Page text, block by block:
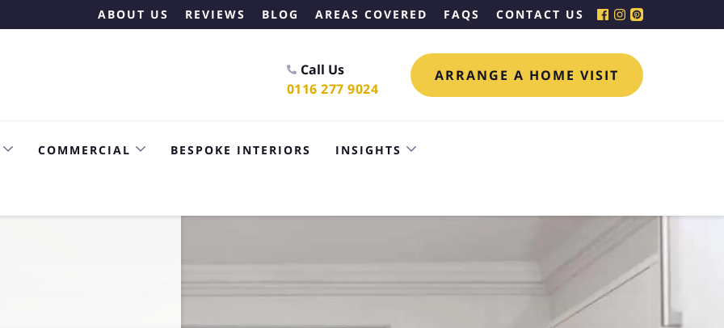
ABOUT US REVIEWS BLOG AREAS COVERED FAQS CONTACT US
Call Us
0116 277 9024
ARRANGE A HOME VISIT
COMMERCIAL BESPOKE INTERIORS INSIGHTS